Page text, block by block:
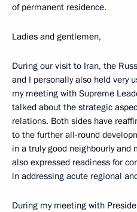
of permanent residence.
Ladies and gentlemen,
During our visit to Iran, the
and I personally also held very
my meeting with Supreme
talked about the strategic
relations. Both sides have
to the further all-round
in a truly good neighbourly
also expressed readiness for
in addressing acute regional
During my meeting with